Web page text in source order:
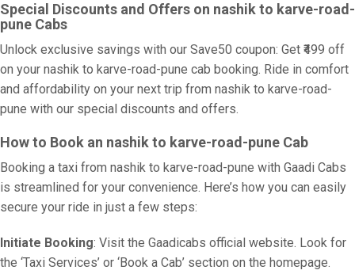
Special Discounts and Offers on nashik to karve-road-
pune Cabs
Unlock exclusive savings with our Save50 coupon: Get ₹499 off
on your nashik to karve-road-pune cab booking. Ride in comfort
and affordability on your next trip from nashik to karve-road-
pune with our special discounts and offers.
How to Book an nashik to karve-road-pune Cab
Booking a taxi from nashik to karve-road-pune with Gaadi Cabs
is streamlined for your convenience. Here’s how you can easily
secure your ride in just a few steps:
Initiate Booking: Visit the Gaadicabs official website. Look for
the ‘Taxi Services’ or ‘Book a Cab’ section on the homepage.